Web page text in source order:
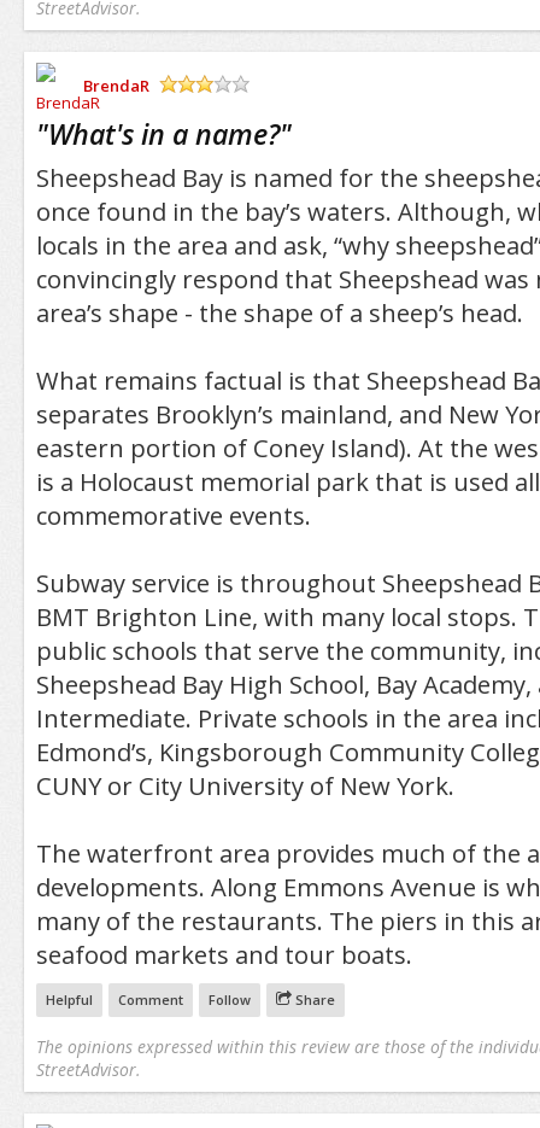
StreetAdvisor.
BrendaR
"What's in a name?"
Sheepshead Bay is named for the
once found in the bay’s waters. Although,
locals in the area and ask, “why
convincingly respond that Sheepshead
area’s shape - the shape of a sheep’s head.
What remains factual is that Sheepshead
separates Brooklyn’s mainland, and New
eastern portion of Coney Island). At the
is a Holocaust memorial park that is used
commemorative events.
Subway service is throughout Sheepshead
BMT Brighton Line, with many local stops.
public schools that serve the community,
Sheepshead Bay High School, Bay
Intermediate. Private schools in the area
Edmond’s, Kingsborough Community
CUNY or City University of New York.
The waterfront area provides much of the
developments. Along Emmons Avenue is
many of the restaurants. The piers in this
seafood markets and tour boats.
Helpful Comment Follow Share
The opinions expressed within this review are those of the
StreetAdvisor.